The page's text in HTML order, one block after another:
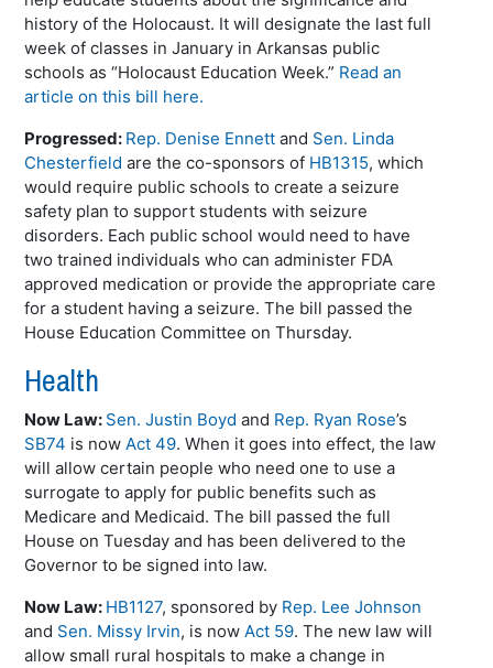
history of the Holocaust. It will designate the last full
week of classes in January in Arkansas public
schools as “Holocaust Education Week.” Read an
article on this bill here.
Progressed: Rep. Denise Ennett and Sen. Linda
Chesterfield are the co-sponsors of HB1315, which
would require public schools to create a seizure
safety plan to support students with seizure
disorders. Each public school would need to have
two trained individuals who can administer FDA
approved medication or provide the appropriate care
for a student having a seizure. The bill passed the
House Education Committee on Thursday.
Health
Now Law: Sen. Justin Boyd and Rep. Ryan Rose’s
SB74 is nowAct 49. When it goes into effect, the law
will allow certain people who need one to use a
surrogate to apply for public benefits such as
Medicare and Medicaid. The bill passed the full
House on Tuesday and has been delivered to the
Governor to be signed into law.
Now Law: HB1127, sponsored by Rep. Lee Johnson
and Sen. Missy Irvin, is nowAct 59. The new law will
allow small rural hospitals to make a change in